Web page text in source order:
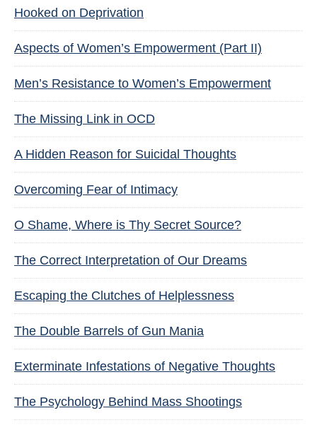
Hooked on Deprivation
Aspects of Women’s Empowerment (Part II)
Men’s Resistance to Women’s Empowerment
The Missing Link in OCD
A Hidden Reason for Suicidal Thoughts
Overcoming Fear of Intimacy
O Shame, Where is Thy Secret Source?
The Correct Interpretation of Our Dreams
Escaping the Clutches of Helplessness
The Double Barrels of Gun Mania
Exterminate Infestations of Negative Thoughts
The Psychology Behind Mass Shootings